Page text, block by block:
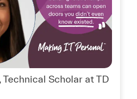
Technical Scholar at TD